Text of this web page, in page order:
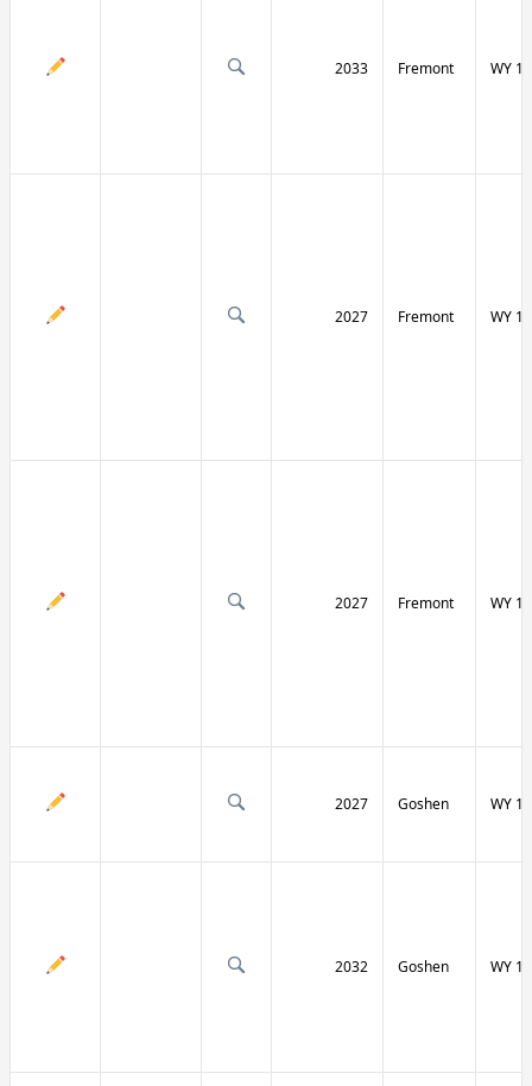
2033 Fremont WY
2027 Fremont WY
2027 Fremont WY
2027 Goshen WY
2032 Goshen WY